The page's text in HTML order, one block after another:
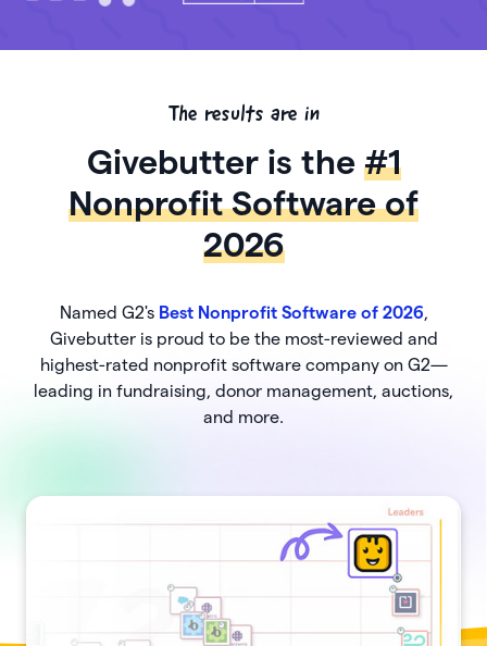
The results are in
Givebutter is the #1
Nonprofit Software of
2026
Named G2's Best Nonprofit Software of 2026,
Givebutter is proud to be the most-reviewed and
highest-rated nonprofit software company on G2—
leading in fundraising, donor management, auctions,
and more.